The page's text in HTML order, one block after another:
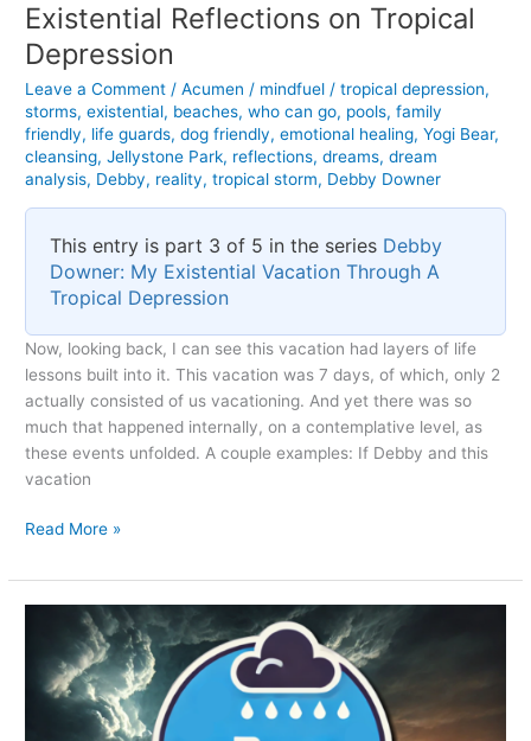
Existential Reflections on Tropical
Depression
Leave a Comment /Acumen / mindfuel /tropical depression,
storms,existential, beaches,who can go, pools,family
friendly, life guards,dog friendly,emotional healing,Yogi Bear,
cleansing,Jellystone Park, reflections,dreams,dream
analysis, Debby, reality,tropical storm, Debby Downer
This entry is part 3 of 5 in the series Debby
Downer: My Existential Vacation Through A
Tropical Depression
Now, looking back, I can see this vacation had layers of life
lessons built into it. This vacation was 7 days, of which, only 2
actually consisted of us vacationing. And yet there was so
much that happened internally, on a contemplative level, as
these events unfolded. A couple examples: If Debby and this
vacation
Existential
on
Tropical
Depression
Read More »